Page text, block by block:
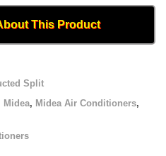
This Product
Split
Midea, Midea Air Conditioners,